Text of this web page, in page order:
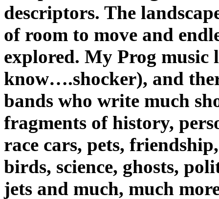
descriptors. The
of room to move and
explored. My Prog music
know….shocker), and
bands who write much
fragments of history,
race cars, pets,
birds, science, ghosts,
jets and much, much